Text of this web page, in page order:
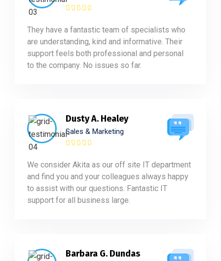
They have a fantastic team of specialists who
are understanding, kind and informative. Their
support feels both professional and personal
to the company. No issues so far.
Dusty A. Healey
Sales & Marketing
We consider Akita as our off site IT department
and find you and your colleagues always happy
to assist with our questions. Fantastic IT
support for all business large.
Barbara G. Dundas